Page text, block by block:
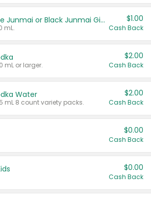
TYKU White Junmai or Black Junmai Ginjo Sake
mL.
$1.00
Cash Back
mL or larger.
$2.00
Cash Back
Water
mL 8 count variety packs.
$2.00
Cash Back
$0.00
Cash Back
$0.00
Cash Back